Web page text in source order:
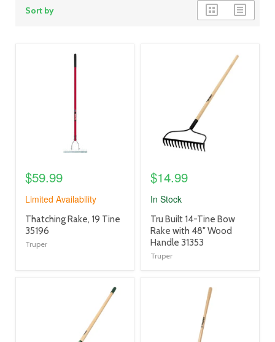
Sort by
grid
view
list
view
$59.99
Limited Availability
product
title
link
Thatching Rake, 19 Tine
35196
Truper
$14.99
In Stock
product
title
link
Tru Built 14-Tine Bow
Rake with 48" Wood
Handle 31353
Truper